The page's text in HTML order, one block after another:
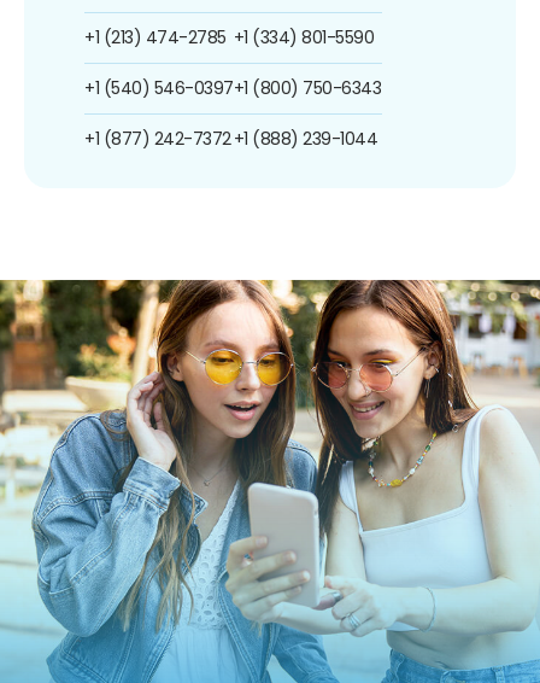
+1 (213) 474-2785
+1 (540) 546-0397
+1 (877) 242-7372
+1 (334) 801-5590
+1 (800) 750-6343
+1 (888) 239-1044